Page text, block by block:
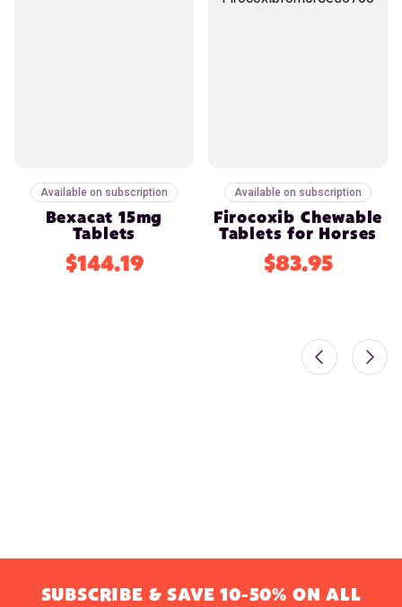
Available on subscription
Bexacat 15mg
Tablets
$144.19
Available on subscription
Firocoxib Chewable
Tablets for Horses
$83.95
SUBSCRIBE & SAVE 10-50% ON ALL